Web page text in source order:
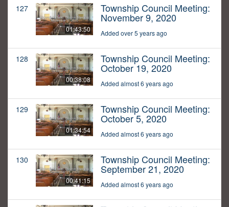
127
01:43:50
Township Council Meeting:
November 9, 2020
Added over 5 years ago
128
00:38:08
Township Council Meeting:
October 19, 2020
Added almost 6 years ago
129
01:34:54
Township Council Meeting:
October 5, 2020
Added almost 6 years ago
130
00:41:15
Township Council Meeting:
September 21, 2020
Added almost 6 years ago